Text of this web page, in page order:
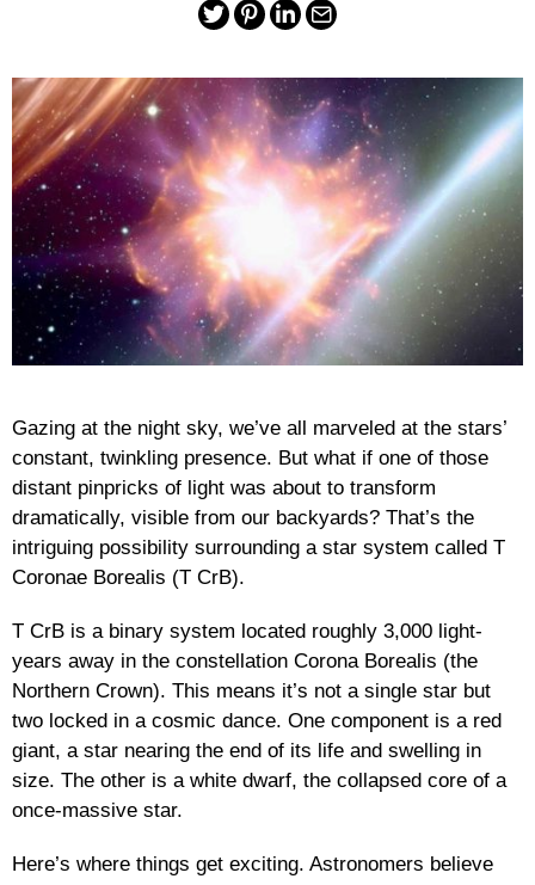
Gazing at the night sky, we’ve all marveled at the stars’
constant, twinkling presence. But what if one of those
distant pinpricks of light was about to transform
dramatically, visible from our backyards? That’s the
intriguing possibility surrounding a star system called T
Coronae Borealis (T CrB).
T CrB is a binary system located roughly 3,000 light-
years away in the constellation Corona Borealis (the
Northern Crown). This means it’s not a single star but
two locked in a cosmic dance. One component is a red
giant, a star nearing the end of its life and swelling in
size. The other is a white dwarf, the collapsed core of a
once-massive star.
Here’s where things get exciting. Astronomers believe